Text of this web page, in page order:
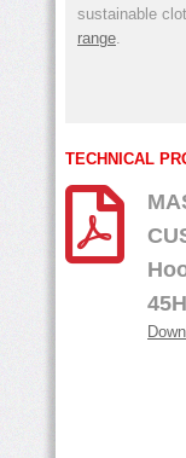
sustainable
range
TECHNICAL